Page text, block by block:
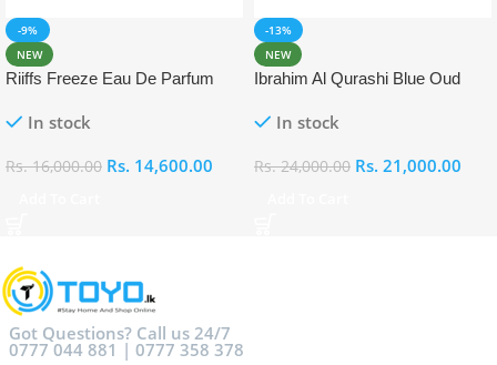
-9%
NEW
Riiffs Freeze Eau De Parfum
In stock
Rs.16,000.00 Rs. 14,600.00
-13%
NEW
Ibrahim Al Qurashi Blue Oud
In stock
Rs.24,000.00 Rs. 21,000.00
Got Questions? Call us 24/7
0777 044 881 | 0777 358 378